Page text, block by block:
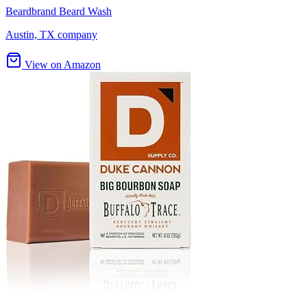
Beardbrand Beard Wash
Austin, TX company
View on Amazon